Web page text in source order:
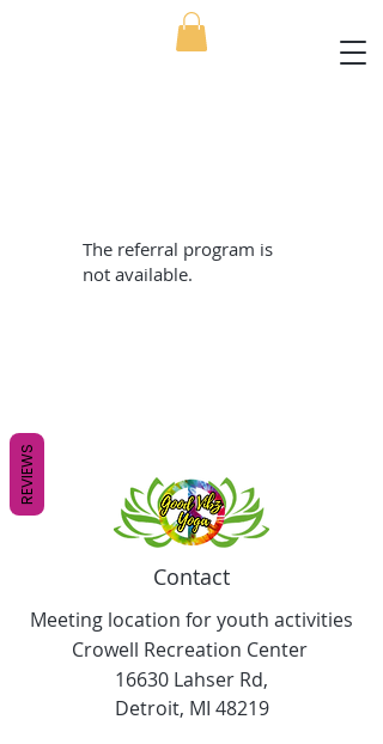
The referral program is
not available.
Contact
Meeting location for youth activities
Crowell Recreation Center
16630 Lahser Rd,
Detroit, MI 48219
REVIEWS